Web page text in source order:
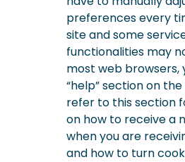
preferences every
site and some
functionalities may
most web browsers,
“help” section on
refer to this section
on how to receive a
when you are
and how to turn